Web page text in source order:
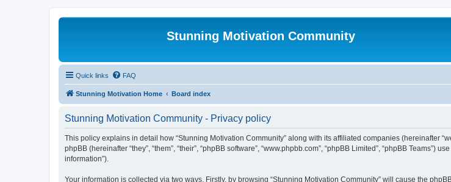
Stunning Motivation Community
Quick links FAQ
Stunning Motivation Home Board index
Stunning Motivation Community - Privacy policy
This policy explains in detail how “Stunning Motivation Community” along with its affiliated companies (hereinafter
phpBB (hereinafter “they”, “them”, “their”, “phpBB software”, “www.phpbb.com”, “phpBB Limited”, “phpBB
information”).
Your information is collected via two ways. Firstly, by browsing “Stunning Motivation Community” will cause the